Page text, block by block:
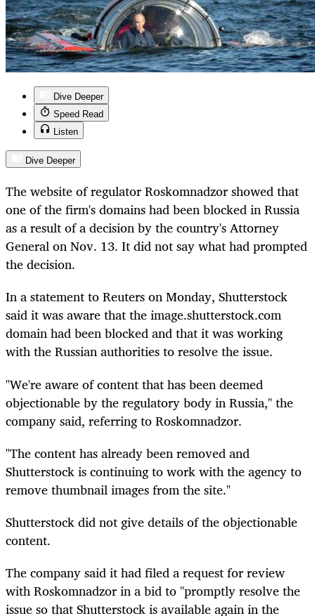
Dive Deeper
Speed Read
Listen
Dive Deeper
The website of regulator Roskomnadzor showed that
one of the firm's domains had been blocked in Russia
as a result of a decision by the country's Attorney
General on Nov. 13. It did not say what had prompted
the decision.
In a statement to Reuters on Monday, Shutterstock
said it was aware that the image.shutterstock.com
domain had been blocked and that it was working
with the Russian authorities to resolve the issue.
"We're aware of content that has been deemed
objectionable by the regulatory body in Russia," the
company said, referring to Roskomnadzor.
"The content has already been removed and
Shutterstock is continuing to work with the agency to
remove thumbnail images from the site."
Shutterstock did not give details of the objectionable
content.
The company said it had filed a request for review
with Roskomnadzor in a bid to "promptly resolve the
issue so that Shutterstock is available again in the